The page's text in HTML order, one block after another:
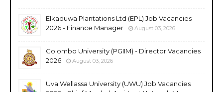
Elkaduwa Plantations Ltd (EPL) Job Vacancies
2026 - Finance Manager
August 03, 2026
Colombo University (PGIIM) - Director Vacancies
2026
August 03, 2026
Uva Wellassa University (UWU) Job Vacancies